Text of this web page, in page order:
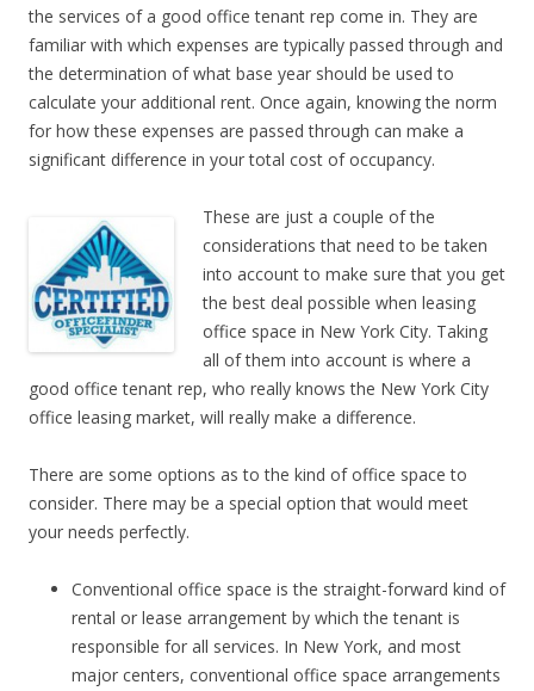
the services of a good office tenant rep come in. They are
familiar with which expenses are typically passed through and
the determination of what base year should be used to
calculate your additional rent. Once again, knowing the norm
for how these expenses are passed through can make a
significant difference in your total cost of occupancy.
These are just a couple of the
considerations that need to be taken
into account to make sure that you get
the best deal possible when leasing
office space in New York City. Taking
all of them into account is where a
good office tenant rep, who really knows the New York City
office leasing market, will really make a difference.
There are some options as to the kind of office space to
consider. There may be a special option that would meet
your needs perfectly.
Conventional office space is the straight-forward kind of
rental or lease arrangement by which the tenant is
responsible for all services. In New York, and most
major centers, conventional office space arrangements